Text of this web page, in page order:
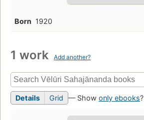
Born 1920
1 work Add another?
Details Grid — Show only ebooks?